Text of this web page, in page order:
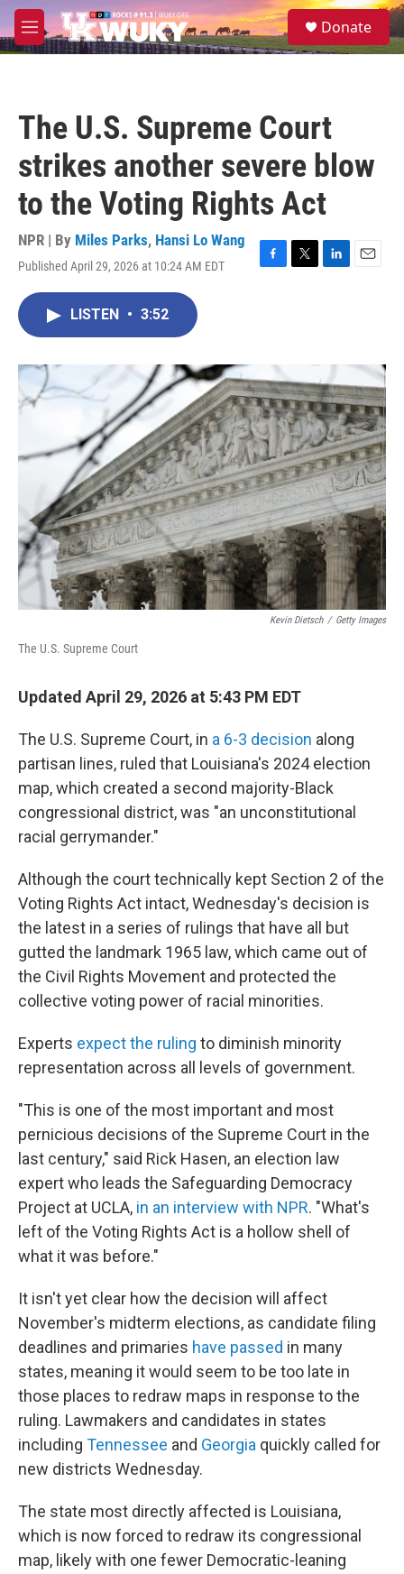
Skip to main content
M
e
S
e
Donate
The U.S. Supreme Court
strikes another severe blow
to the Voting Rights Act
NPR | By Miles Parks, Hansi Lo Wang
Published April 29, 2026 at 10:24 AM EDT
F
k
T
L
n
E
LISTEN • 3:52
Kevin Dietsch / Getty Images
The U.S. Supreme Court
Updated April 29, 2026 at 5:43 PM EDT
The U.S. Supreme Court, in a 6-3 decision along
partisan lines, ruled that Louisiana's 2024 election
map, which created a second majority-Black
congressional district, was "an unconstitutional
racial gerrymander."
Although the court technically kept Section 2 of the
Voting Rights Act intact, Wednesday's decision is
the latest in a series of rulings that have all but
gutted the landmark 1965 law, which came out of
the Civil Rights Movement and protected the
collective voting power of racial minorities.
Experts expect the ruling to diminish minority
representation across all levels of government.
"This is one of the most important and most
pernicious decisions of the Supreme Court in the
last century," said Rick Hasen, an election law
expert who leads the Safeguarding Democracy
Project at UCLA, in an interview with NPR. "What's
left of the Voting Rights Act is a hollow shell of
what it was before."
It isn't yet clear how the decision will affect
November's midterm elections, as candidate filing
deadlines and primaries have passed in many
states, meaning it would seem to be too late in
those places to redraw maps in response to the
ruling. Lawmakers and candidates in states
including Tennessee and Georgia quickly called for
new districts Wednesday.
The state most directly affected is Louisiana,
which is now forced to redraw its congressional
map, likely with one fewer Democratic-leaning